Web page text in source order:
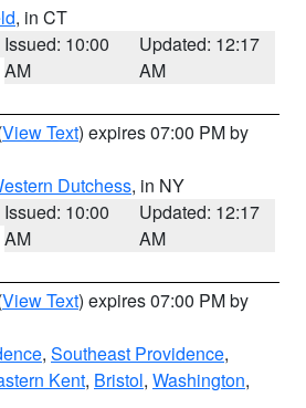
, in CT
Issued: 10:00
AM
Updated: 12:17
AM
View Text) expires 07:00 PM by
Dutchess, in NY
Issued: 10:00
AM
Updated: 12:17
AM
View Text) expires 07:00 PM by
, Southeast Providence,
Kent, Bristol, Washington,